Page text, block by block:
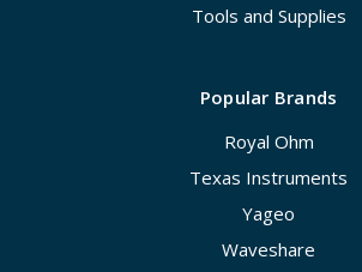
Tools and Supplies
Popular Brands
Royal Ohm
Texas Instruments
Yageo
Waveshare